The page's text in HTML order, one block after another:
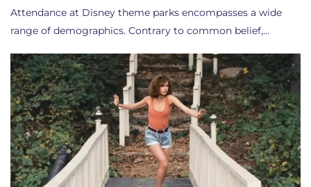
Attendance at Disney theme parks encompasses a wide
range of demographics. Contrary to common belief,…